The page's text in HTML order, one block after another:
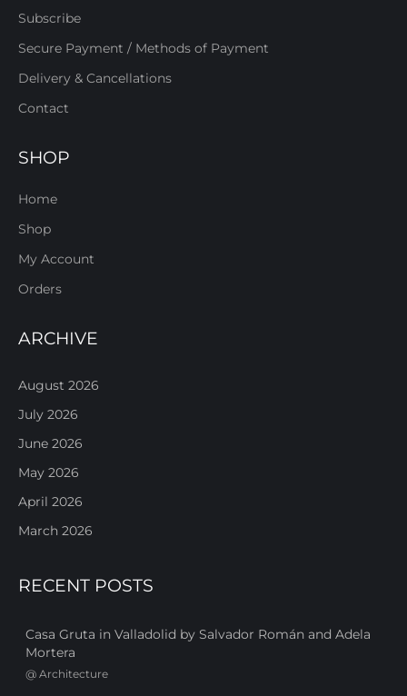
Subscribe
Secure Payment / Methods of Payment
Delivery & Cancellations
Contact
SHOP
Home
Shop
My Account
Orders
ARCHIVE
August 2026
July 2026
June 2026
May 2026
April 2026
March 2026
RECENT POSTS
Casa Gruta in Valladolid by Salvador Román and Adela
Mortera
@ Architecture